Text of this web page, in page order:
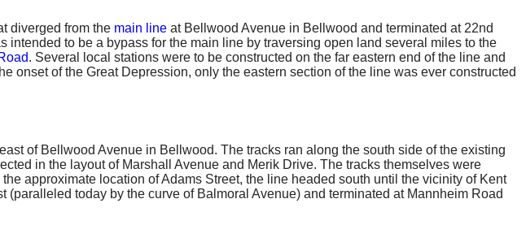
diverged from the main line at Bellwood Avenue in Bellwood and terminated at 22nd
intended to be a bypass for the main line by traversing open land several miles to the
. Several local stations were to be constructed on the far eastern end of the line and
onset of the Great Depression, only the eastern section of the line was ever constructed
of Bellwood Avenue in Bellwood. The tracks ran along the south side of the existing
in the layout of Marshall Avenue and Merik Drive. The tracks themselves were
approximate location of Adams Street, the line headed south until the vicinity of Kent
today by the curve of Balmoral Avenue) and terminated at Mannheim Road